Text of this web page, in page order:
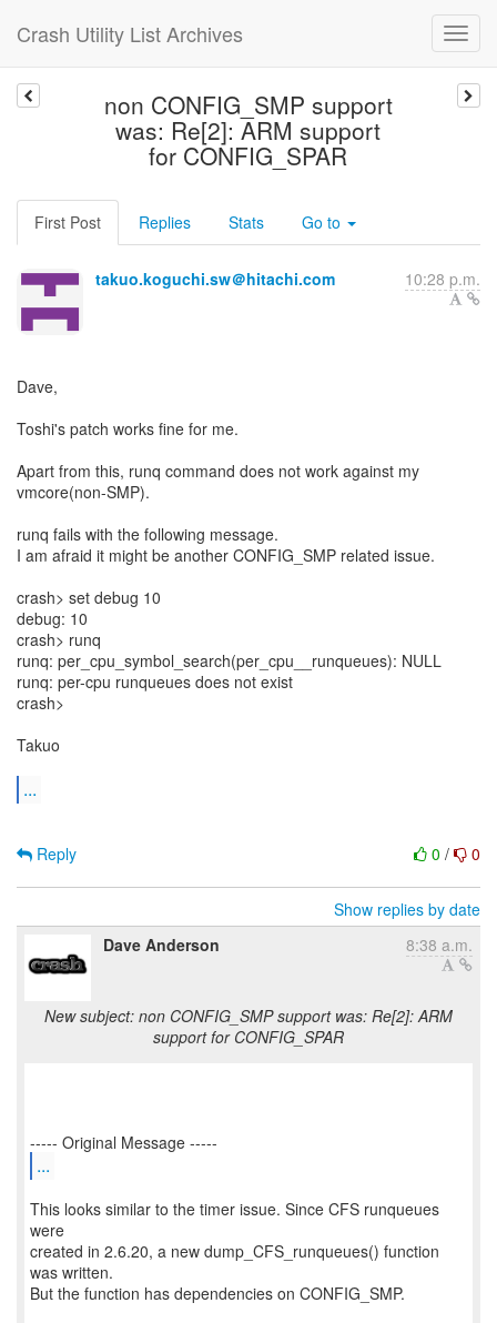
Crash Utility List Archives
non CONFIG_SMP support
was: Re[2]: ARM support
for CONFIG_SPAR
First Post Replies Stats Go to
takuo.koguchi.sw＠hitachi.com 10:28 p.m.
Dave,
Toshi's patch works fine for me.
Apart from this, runq command does not work against my
vmcore(non-SMP).
runq fails with the following message.
I am afraid it might be another CONFIG_SMP related issue.
crash> set debug 10
debug: 10
crash> runq
runq: per_cpu_symbol_search(per_cpu__runqueues): NULL
runq: per-cpu runqueues does not exist
crash>
Takuo
...
0 / 0
Reply
Show replies by date
Dave Anderson
8:38 a.m.
New subject: non CONFIG_SMP support was: Re[2]: ARM
support for CONFIG_SPAR
...
This looks similar to the timer issue. Since CFS runqueues
were
created in 2.6.20, a new dump_CFS_runqueues() function
was written.
But the function has dependencies on CONFIG_SMP.